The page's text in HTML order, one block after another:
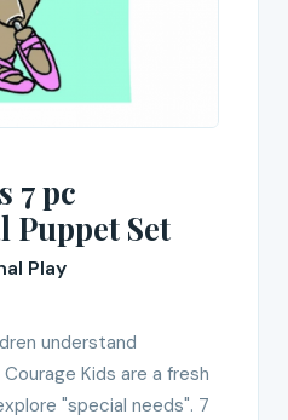
7 pc
Set
Play
understand
Kids are a fresh
"special needs". 7